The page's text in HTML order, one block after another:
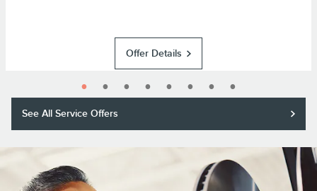
Offer Details
See All Service Offers